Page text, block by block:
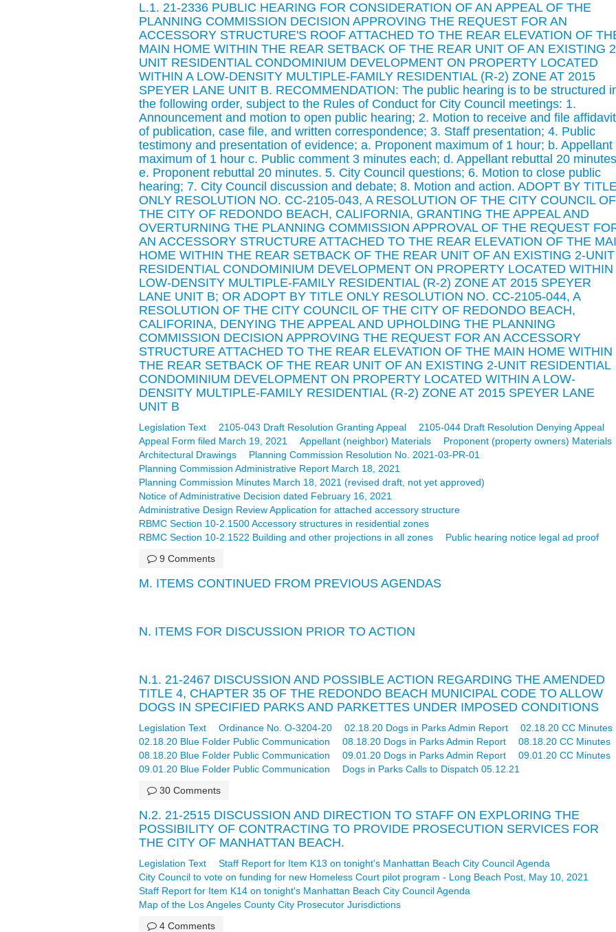
L.1. 21-2336 PUBLIC HEARING FOR CONSIDERATION OF AN APPEAL OF THE
PLANNING COMMISSION DECISION APPROVING THE REQUEST FOR AN
ACCESSORY STRUCTURE'S ROOF ATTACHED TO THE REAR ELEVATION OF
MAIN HOME WITHIN THE REAR SETBACK OF THE REAR UNIT OF AN EXISTING
UNIT RESIDENTIAL CONDOMINIUM DEVELOPMENT ON PROPERTY LOCATED
WITHIN A LOW-DENSITY MULTIPLE-FAMILY RESIDENTIAL (R-2) ZONE AT 2015
SPEYER LANE UNIT B. RECOMMENDATION: The public hearing is to be structured
the following order, subject to the Rules of Conduct for City Council meetings: 1.
Announcement and motion to open public hearing; 2. Motion to receive and file affidavit
of publication, case file, and written correspondence; 3. Staff presentation; 4. Public
testimony and presentation of evidence; a. Proponent maximum of 1 hour; b. Appellant
maximum of 1 hour c. Public comment 3 minutes each; d. Appellant rebuttal 20
e. Proponent rebuttal 20 minutes. 5. City Council questions; 6. Motion to close public
hearing; 7. City Council discussion and debate; 8. Motion and action. ADOPT BY
ONLY RESOLUTION NO. CC-2105-043, A RESOLUTION OF THE CITY COUNCIL OF
THE CITY OF REDONDO BEACH, CALIFORNIA, GRANTING THE APPEAL AND
OVERTURNING THE PLANNING COMMISSION APPROVAL OF THE REQUEST
AN ACCESSORY STRUCTURE ATTACHED TO THE REAR ELEVATION OF THE
HOME WITHIN THE REAR SETBACK OF THE REAR UNIT OF AN EXISTING 2-UNIT
RESIDENTIAL CONDOMINIUM DEVELOPMENT ON PROPERTY LOCATED WITHIN
LOW-DENSITY MULTIPLE-FAMILY RESIDENTIAL (R-2) ZONE AT 2015 SPEYER
LANE UNIT B; OR ADOPT BY TITLE ONLY RESOLUTION NO. CC-2105-044, A
RESOLUTION OF THE CITY COUNCIL OF THE CITY OF REDONDO BEACH,
CALIFORINA, DENYING THE APPEAL AND UPHOLDING THE PLANNING
COMMISSION DECISION APPROVING THE REQUEST FOR AN ACCESSORY
STRUCTURE ATTACHED TO THE REAR ELEVATION OF THE MAIN HOME WITHIN
THE REAR SETBACK OF THE REAR UNIT OF AN EXISTING 2-UNIT RESIDENTIAL
CONDOMINIUM DEVELOPMENT ON PROPERTY LOCATED WITHIN A LOW-
DENSITY MULTIPLE-FAMILY RESIDENTIAL (R-2) ZONE AT 2015 SPEYER LANE
UNIT B
Legislation Text 2105-043 Draft Resolution Granting Appeal
2105-044 Draft Resolution Denying Appeal
Appeal Form filed March 19, 2021
Appellant (neighbor) Materials
Proponent (property owners) Materials
Architectural Drawings
Planning Commission Resolution No. 2021-03-PR-01
Planning Commission Administrative Report March 18, 2021
Planning Commission Minutes March 18, 2021 (revised draft, not yet approved)
Notice of Administrative Decision dated February 16, 2021
Administrative Design Review Application for attached accessory structure
RBMC Section 10-2.1500 Accessory structures in residential zones
RBMC Section 10-2.1522 Building and other projections in all zones
Public hearing notice legal ad proof
9 Comments
M. ITEMS CONTINUED FROM PREVIOUS AGENDAS
N. ITEMS FOR DISCUSSION PRIOR TO ACTION
N.1. 21-2467 DISCUSSION AND POSSIBLE ACTION REGARDING THE AMENDED
TITLE 4, CHAPTER 35 OF THE REDONDO BEACH MUNICIPAL CODE TO ALLOW
DOGS IN SPECIFIED PARKS AND PARKETTES UNDER IMPOSED CONDITIONS
Legislation Text Ordinance No. O-3204-20 02.18.20 Dogs in Parks Admin Report
02.18.20 CC Minutes
02.18.20 Blue Folder Public Communication
08.18.20 Dogs in Parks Admin Report
08.18.20 CC Minutes
08.18.20 Blue Folder Public Communication
09.01.20 Dogs in Parks Admin Report
09.01.20 CC Minutes
09.01.20 Blue Folder Public Communication
Dogs in Parks Calls to Dispatch 05.12.21
30 Comments
N.2. 21-2515 DISCUSSION AND DIRECTION TO STAFF ON EXPLORING THE
POSSIBILITY OF CONTRACTING TO PROVIDE PROSECUTION SERVICES FOR
THE CITY OF MANHATTAN BEACH.
Legislation Text
Staff Report for Item K13 on tonight's Manhattan Beach City Council Agenda
City Council to vote on funding for new Homeless Court pilot program - Long Beach Post, May 10, 2021
Staff Report for Item K14 on tonight's Manhattan Beach City Council Agenda
Map of the Los Angeles County City Prosecutor Jurisdictions
4 Comments